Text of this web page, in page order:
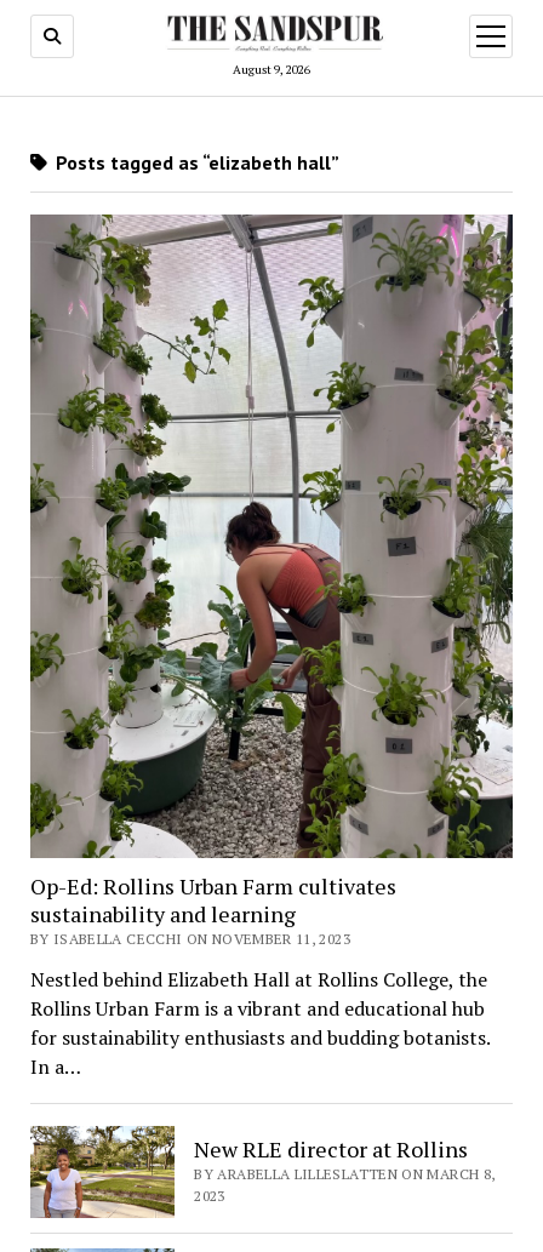
August 9, 2026
open
menu
Posts tagged as “elizabeth hall”
Op-Ed: Rollins Urban Farm cultivates
sustainability and learning
BY ISABELLA CECCHI ON NOVEMBER 11, 2023
Nestled behind Elizabeth Hall at Rollins College, the
Rollins Urban Farm is a vibrant and educational hub
for sustainability enthusiasts and budding botanists.
In a…
New RLE director at Rollins
BY ARABELLA LILLESLATTEN ON MARCH 8,
2023